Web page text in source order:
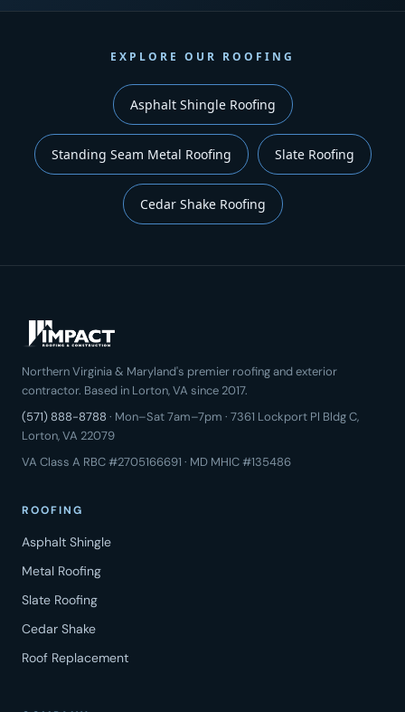
EXPLORE OUR ROOFING
Asphalt Shingle Roofing
Standing Seam Metal Roofing Slate Roofing
Cedar Shake Roofing
Northern Virginia & Maryland's premier roofing and exterior
contractor. Based in Lorton, VA since 2017.
(571) 888-8788 · Mon–Sat 7am–7pm · 7361 Lockport Pl Bldg C,
Lorton, VA 22079
VA Class A RBC #2705166691 · MD MHIC #135486
ROOFING
Asphalt Shingle
Metal Roofing
Slate Roofing
Cedar Shake
Roof Replacement